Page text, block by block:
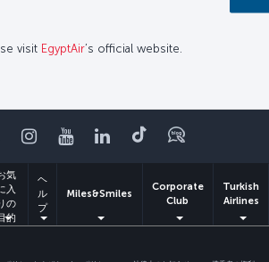
visit EgyptAir’s official website.
Instagram
YouTubeLinkedIn
Tiktokブログ
気
入
の
的
ヘ
ル
プ
Miles&Smiles
Corporate
Club
Turkish
Airlines